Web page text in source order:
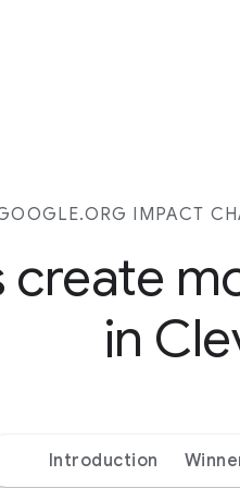
IMPACT
create
in
Introduction